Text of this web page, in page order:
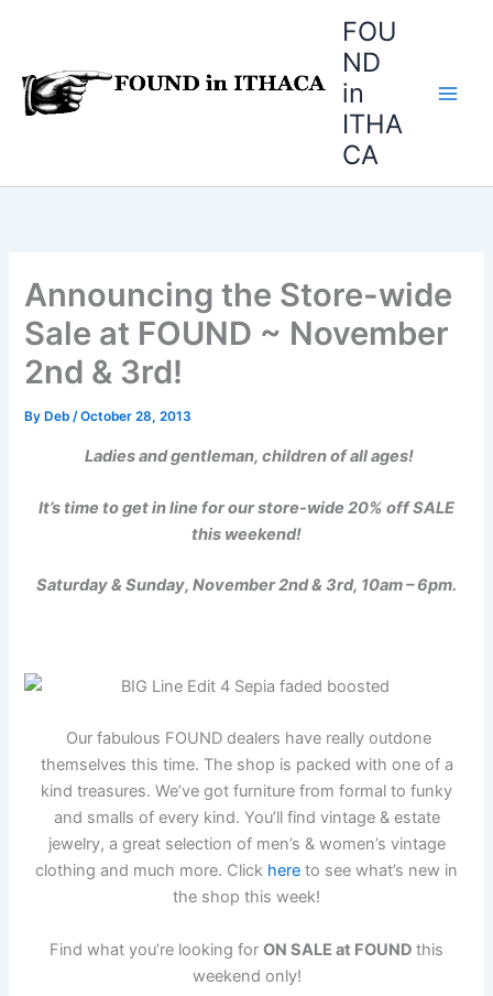
FOU
ND
in
ITHA
CA
Announcing the Store-wide
Sale at FOUND ~ November
2nd & 3rd!
By Deb/October 28, 2013
Ladies and gentleman, children of all ages!
It’s time to get in line for our store-wide 20% off SALE
this weekend!
Saturday & Sunday, November 2nd & 3rd, 10am – 6pm.
Our fabulous FOUND dealers have really outdone
themselves this time. The shop is packed with one of a
kind treasures. We’ve got furniture from formal to funky
and smalls of every kind. You’ll find vintage & estate
jewelry, a great selection of men’s & women’s vintage
clothing and much more. Click here to see what’s new in
the shop this week!
Find what you’re looking for ON SALE at FOUND this
weekend only!